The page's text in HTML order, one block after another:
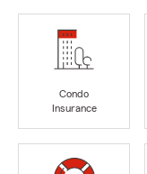
Condo
Insurance